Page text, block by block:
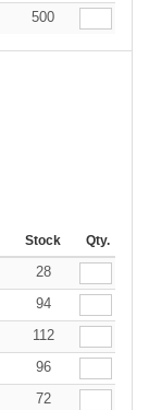
500
Stock Qty.
28
94
112
96
72